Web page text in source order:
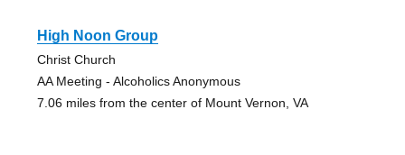
High Noon Group
Christ Church
AA Meeting - Alcoholics Anonymous
7.06 miles from the center of Mount Vernon, VA